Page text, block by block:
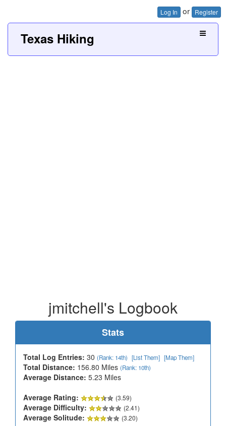
Log In or Register
Texas Hiking
jmitchell's Logbook
Stats
Total Log Entries: 30 (Rank: 14th) [List Them] [Map Them]
Total Distance: 156.80 Miles (Rank: 10th)
Average Distance: 5.23 Miles
Average Rating:
(3.59)
Average Difficulty: (2.41)
Average Solitude: (3.20)